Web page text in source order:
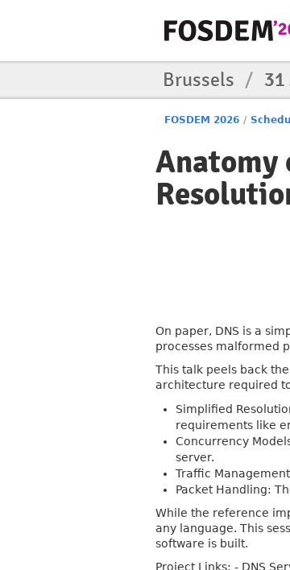
Brussels / 31
FOSDEM 2026 /
Anatomy
On paper, DNS is a
processes malformed
This talk peels back
architecture required
Simplified
requirements like
Concurrency
server.
Traffic
Packet Handling:
While the reference
any language. This
software is built.
Project Links: - DNS